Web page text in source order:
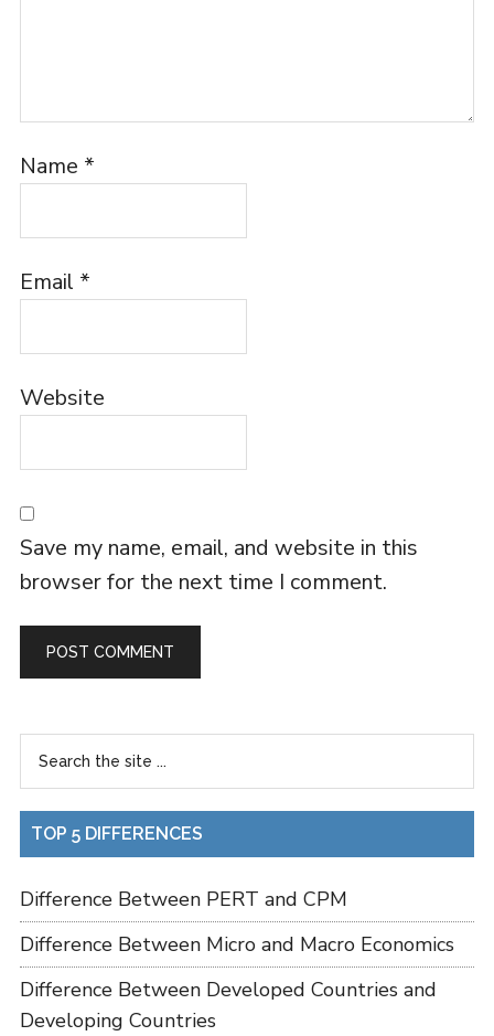
Name *
Email *
Website
Save my name, email, and website in this
browser for the next time I comment.
TOP 5 DIFFERENCES
Difference Between PERT and CPM
Difference Between Micro and Macro Economics
Difference Between Developed Countries and
Developing Countries